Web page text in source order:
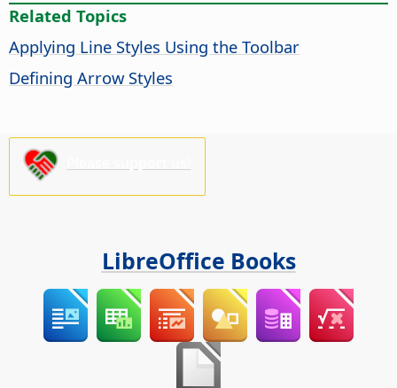
Related Topics
Applying Line Styles Using the Toolbar
Defining Arrow Styles
LibreOffice Books